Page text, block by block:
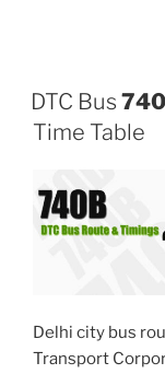
DTC Bus
Time Table
Delhi city bus
Transport